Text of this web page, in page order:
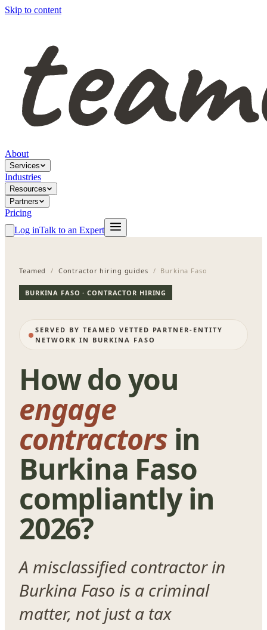
Skip to content
About
Services
Industries
Resources
Partners
Pricing
Log inTalk to an Expert
Teamed / Contractor hiring guides / Burkina Faso
BURKINA FASO · CONTRACTOR HIRING
SERVED BY TEAMED VETTED PARTNER-ENTITY
NETWORK IN BURKINA FASO
How do you
engage
contractorsin
Burkina Faso
compliantly in
2026?
A misclassified contractor in
Burkina Faso is a criminal
matter, not just a tax